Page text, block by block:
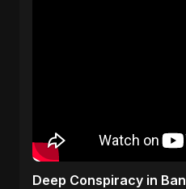
Deep Conspiracy in